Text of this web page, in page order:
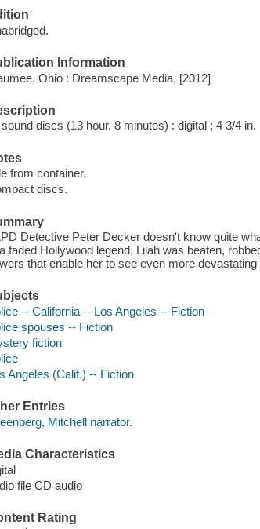
Information
Ohio : Dreamscape Media, [2012]
sound discs (13 hour, 8 minutes) : digital ; 4 3/4 in.
from container.
discs.
Detective Peter Decker doesn't know quite
faded Hollywood legend, Lilah was beaten,
that enable her to see even more
-- California -- Los Angeles -- Fiction
spouses -- Fiction
fiction
Angeles (Calif.) -- Fiction
Entries
Mitchell narrator.
Characteristics
file CD audio
Rating